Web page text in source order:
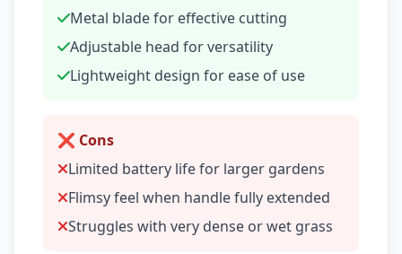
Metal blade for effective cutting
Adjustable head for versatility
Lightweight design for ease of use
❌ Cons
Limited battery life for larger gardens
Flimsy feel when handle fully extended
Struggles with very dense or wet grass